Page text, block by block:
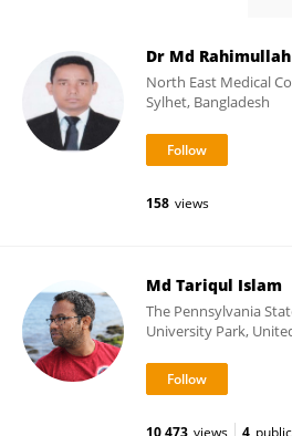
Dr Md
North East Medical
Sylhet, Bangladesh
158 views
Md Tariqul Islam
The Pennsylvania
University Park,
10,473 views 4